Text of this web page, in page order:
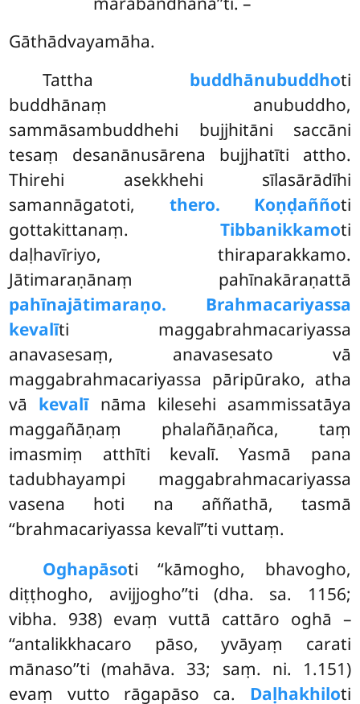
Gāthādvayamāha.
Tattha buddhānubuddhoti
buddhānaṃ anubuddho,
sammāsambuddhehi bujjhitāni saccāni
tesaṃ desanānusārena bujjhatīti attho.
Thirehi asekkhehi sīlasārādīhi
samannāgatoti, thero. Koṇḍaññoti
gottakittanaṃ. Tibbanikkamoti
daḷhavīriyo, thiraparakkamo.
Jātimaraṇānaṃ pahīnakāraṇattā
pahīnajātimaraṇo. Brahmacariyassa
kevalīti maggabrahmacariyassa
anavasesaṃ, anavasesato vā
maggabrahmacariyassa pāripūrako, atha
vā kevalīnāma kilesehi asammissatāya
maggañāṇaṃ phalañāṇañca, taṃ
imasmiṃ atthīti kevalī. Yasmā pana
tadubhayampi maggabrahmacariyassa
vasena hoti na aññathā, tasmā
‘‘brahmacariyassa kevalī’’ti vuttaṃ.
Oghapāsoti ‘‘kāmogho, bhavogho,
diṭṭhogho, avijjogho’’ti (dha. sa. 1156;
vibha. 938) evaṃ vuttā cattāro oghā –
‘‘antalikkhacaro pāso, yvāyaṃ carati
mānaso’’ti (mahāva. 33; saṃ. ni. 1.151)
evaṃ vutto rāgapāso ca. Daḷhakhiloti